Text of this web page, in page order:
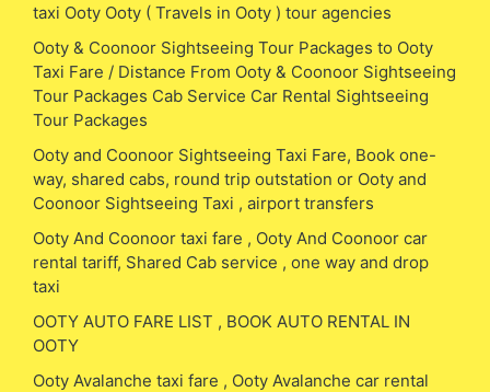
taxi Ooty Ooty ( Travels in Ooty ) tour agencies
Ooty & Coonoor Sightseeing Tour Packages to Ooty
Taxi Fare / Distance From Ooty & Coonoor Sightseeing
Tour Packages Cab Service Car Rental Sightseeing
Tour Packages
Ooty and Coonoor Sightseeing Taxi Fare, Book one-
way, shared cabs, round trip outstation or Ooty and
Coonoor Sightseeing Taxi , airport transfers
Ooty And Coonoor taxi fare , Ooty And Coonoor car
rental tariff, Shared Cab service , one way and drop
taxi
OOTY AUTO FARE LIST , BOOK AUTO RENTAL IN
OOTY
Ooty Avalanche taxi fare , Ooty Avalanche car rental